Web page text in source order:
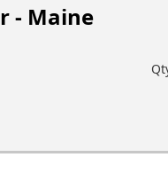
- Maine